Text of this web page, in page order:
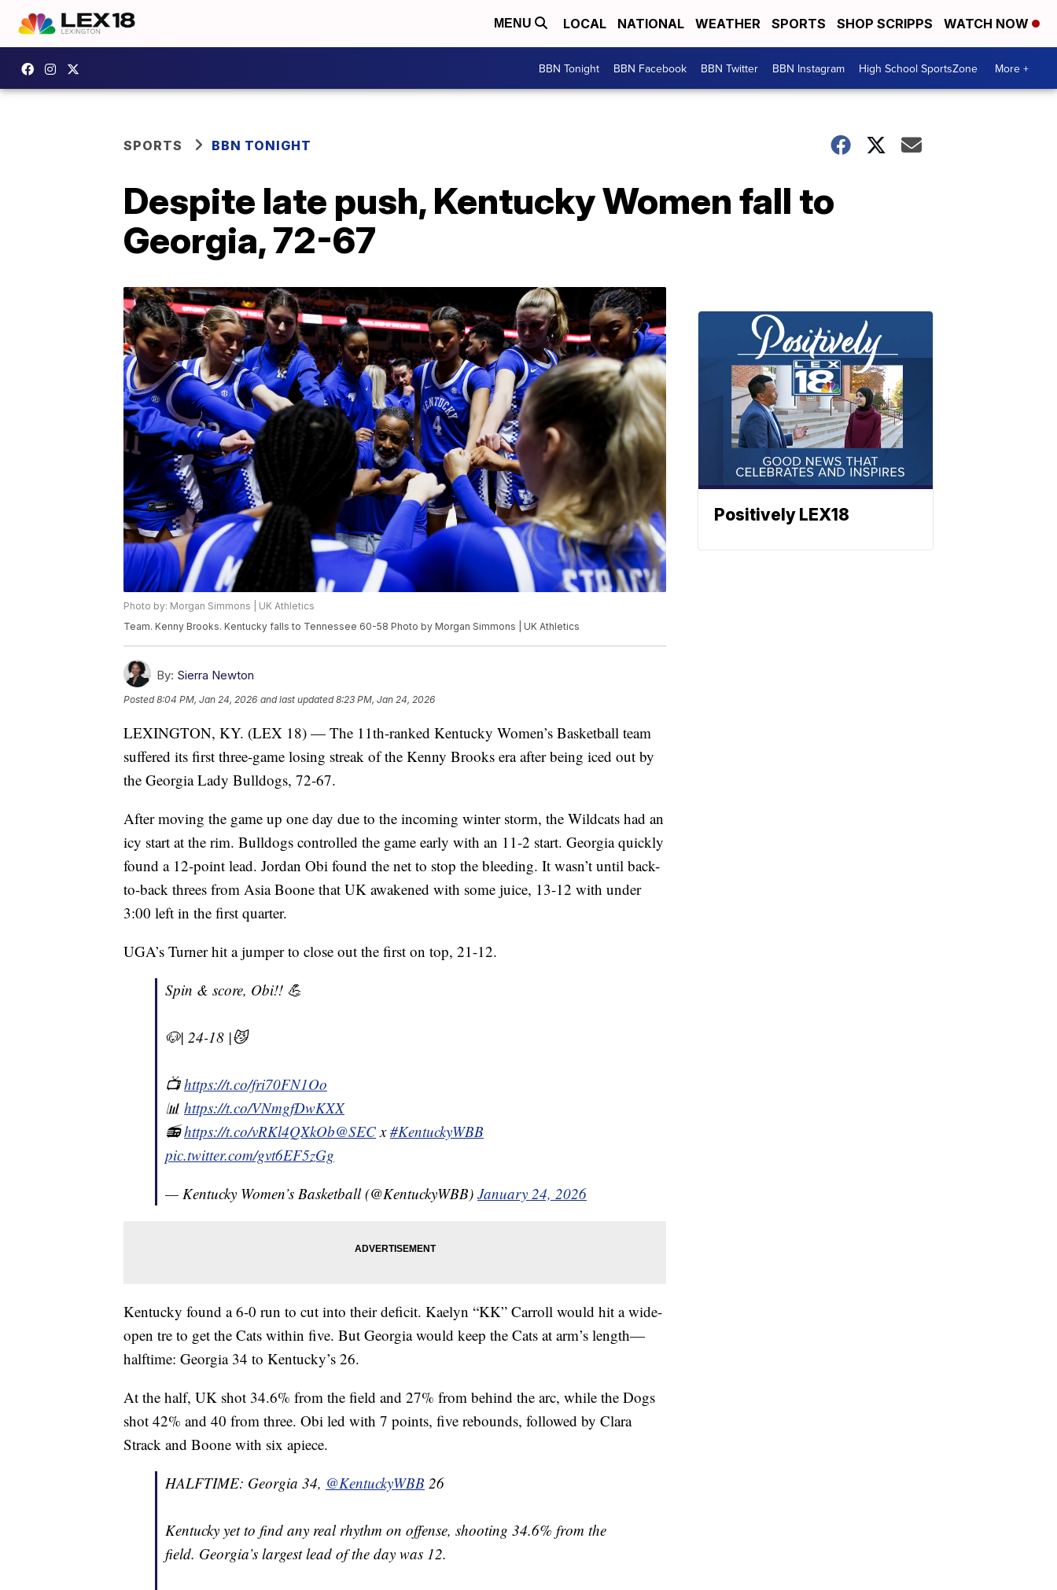
MENU LOCAL NATIONAL WEATHER SPORTS SHOP SCRIPPS WATCH NOW
BBN Tonight BBN Facebook BBN Twitter BBN Instagram High School SportsZone More +
SPORTS BBN TONIGHT
Despite late push, Kentucky Women fall to
Georgia, 72-67
Photo by: Morgan Simmons | UK Athletics
Team. Kenny Brooks. Kentucky falls to Tennessee 60-58 Photo by Morgan Simmons | UK Athletics
By: Sierra Newton
Posted8:04 PM, Jan 24, 2026 and last updated 8:23 PM, Jan 24, 2026
LEXINGTON, KY. (LEX 18) — The 11th-ranked Kentucky Women’s Basketball team
suffered its first three-game losing streak of the Kenny Brooks era after being iced out by
the Georgia Lady Bulldogs, 72-67.
After moving the game up one day due to the incoming winter storm, the Wildcats had an
icy start at the rim. Bulldogs controlled the game early with an 11-2 start. Georgia quickly
found a 12-point lead. Jordan Obi found the net to stop the bleeding. It wasn’t until back-
to-back threes from Asia Boone that UK awakened with some juice, 13-12 with under
3:00 left in the first quarter.
UGA’s Turner hit a jumper to close out the first on top, 21-12.
Spin & score, Obi!! 💪
🐶| 24-18 |😼
📺https://t.co/fri70FN1Oo
📊 https://t.co/VNmgfDwKXX
📻https://t.co/vRKl4QXkOb@SECx#KentuckyWBB
pic.twitter.com/gvt6EF5zGg
— Kentucky Women’s Basketball (@KentuckyWBB) January 24, 2026
Kentucky found a 6-0 run to cut into their deficit. Kaelyn “KK” Carroll would hit a wide-
open tre to get the Cats within five. But Georgia would keep the Cats at arm’s length—
halftime: Georgia 34 to Kentucky’s 26.
At the half, UK shot 34.6% from the field and 27% from behind the arc, while the Dogs
shot 42% and 40 from three. Obi led with 7 points, five rebounds, followed by Clara
Strack and Boone with six apiece.
HALFTIME: Georgia 34, @KentuckyWBB 26
Kentucky yet to find any real rhythm on offense, shooting 34.6% from the
field. Georgia’s largest lead of the day was 12.
Positively LEX18